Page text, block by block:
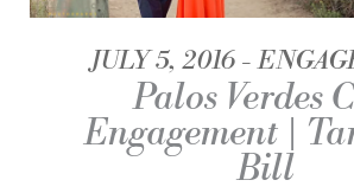
JULY 5, 2016
Palos Verdes
Engagement |
Bill